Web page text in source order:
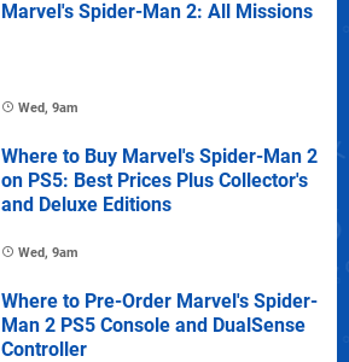
Marvel's Spider-Man 2: All Missions
Wed, 9am
Where to Buy Marvel's Spider-Man 2
on PS5: Best Prices Plus Collector's
and Deluxe Editions
Wed, 9am
Where to Pre-Order Marvel's Spider-
Man 2 PS5 Console and DualSense
Controller